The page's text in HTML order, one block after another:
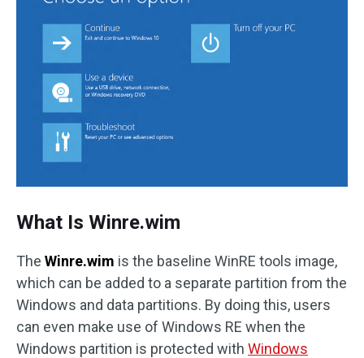
What Is Winre.wim
The Winre.wim is the baseline WinRE tools image,
which can be added to a separate partition from the
Windows and data partitions. By doing this, users
can even make use of Windows RE when the
Windows partition is protected with Windows